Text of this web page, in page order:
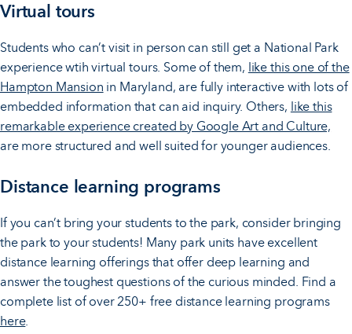
Virtual tours
Students who can’t visit in person can still get a National Park
experience wtih virtual tours. Some of them, like this one of the
Hampton Mansion in Maryland, are fully interactive with lots of
embedded information that can aid inquiry. Others, like this
remarkable experience created by Google Art and Culture,
are more structured and well suited for younger audiences.
Distance learning programs
If you can’t bring your students to the park, consider bringing
the park to your students! Many park units have excellent
distance learning offerings that offer deep learning and
answer the toughest questions of the curious minded. Find a
complete list of over 250+ free distance learning programs
here.